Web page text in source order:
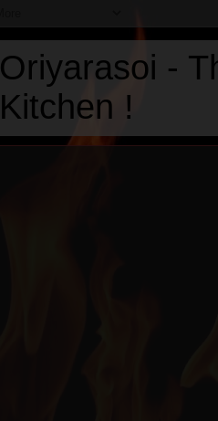
Oriyarasoi -
Kitchen !